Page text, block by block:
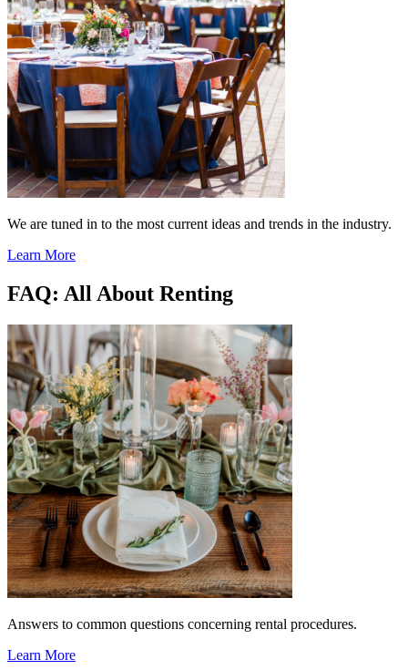
We are tuned in to the most current ideas and trends in the industry.
Learn More
FAQ: All About Renting
Answers to common questions concerning rental procedures.
Learn More